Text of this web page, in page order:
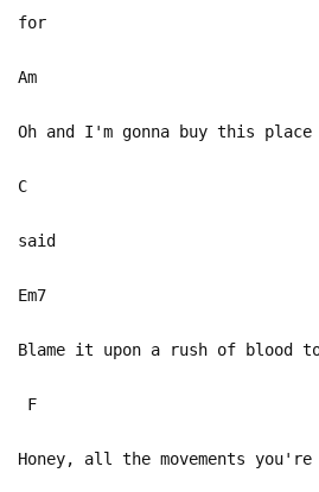
for
Oh and I'm gonna buy this
C
said
Em7
Blame it upon a rush of blood
Honey, all the movements